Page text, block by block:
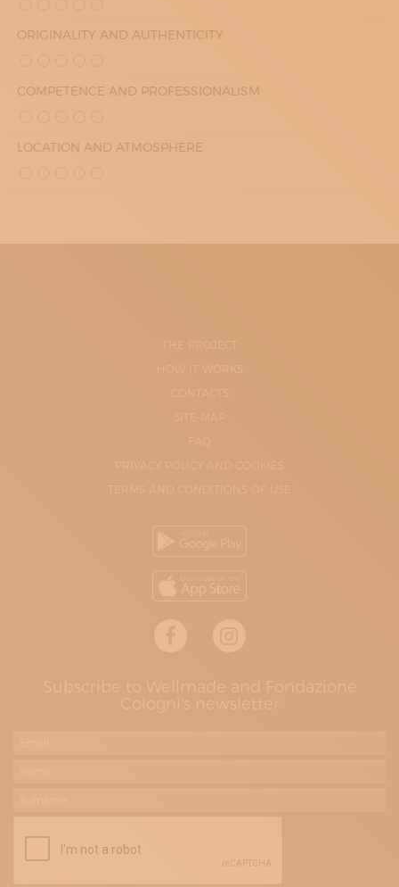
ORIGINALITY AND AUTHENTICITY
COMPETENCE AND PROFESSIONALISM
LOCATION AND ATMOSPHERE